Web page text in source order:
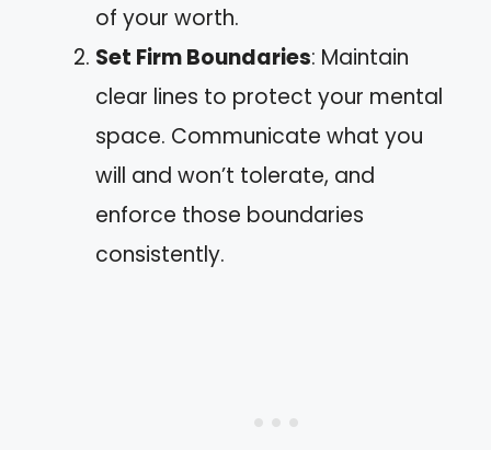
of your worth.
Set Firm Boundaries: Maintain
clear lines to protect your mental
space. Communicate what you
will and won’t tolerate, and
enforce those boundaries
consistently.